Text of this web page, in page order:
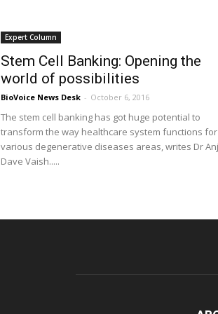
Expert Column
Stem Cell Banking: Opening the
world of possibilities
BioVoice News Desk - October 6, 2016
The stem cell banking has got huge potential to
transform the way healthcare system functions for
various degenerative diseases areas, writes Dr
Dave Vaish.....